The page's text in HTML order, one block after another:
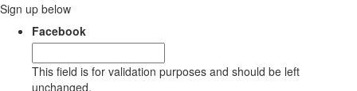
Sign up below
Facebook
This field is for validation purposes and should be left
unchanged.